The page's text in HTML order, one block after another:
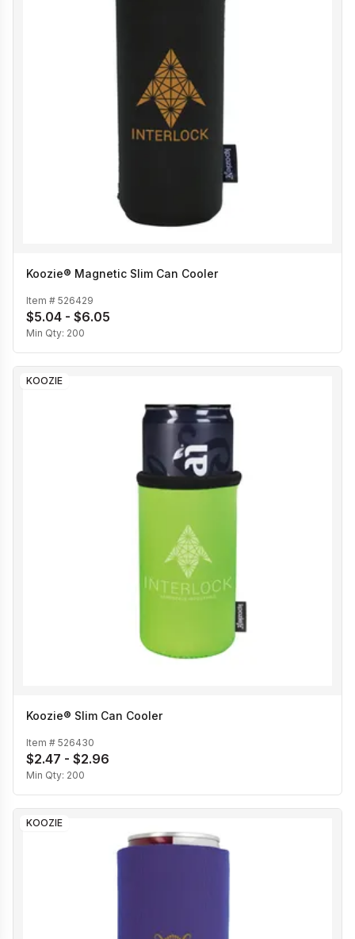
Koozie® Magnetic Slim Can Cooler
Item # 526429
$5.04 - $6.05
Min Qty: 200
KOOZIE
Koozie® Slim Can Cooler
Item # 526430
$2.47 - $2.96
Min Qty: 200
KOOZIE